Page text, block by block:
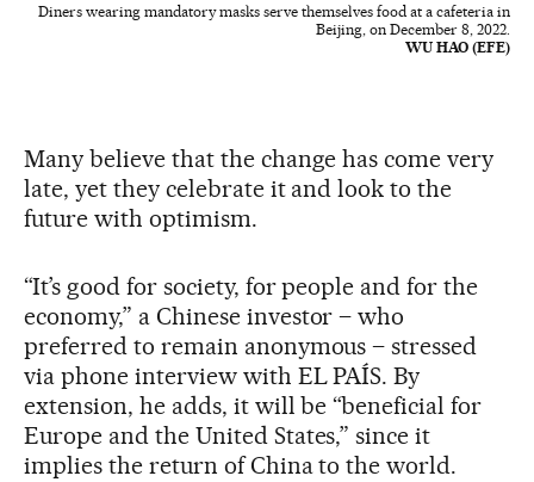
Diners wearing mandatory masks serve themselves food at a cafeteria in
Beijing, on December 8, 2022.
WU HAO (EFE)
Many believe that the change has come very
late, yet they celebrate it and look to the
future with optimism.
“It’s good for society, for people and for the
economy,” a Chinese investor – who
preferred to remain anonymous – stressed
via phone interview with EL PAÍS. By
extension, he adds, it will be “beneficial for
Europe and the United States,” since it
implies the return of China to the world.